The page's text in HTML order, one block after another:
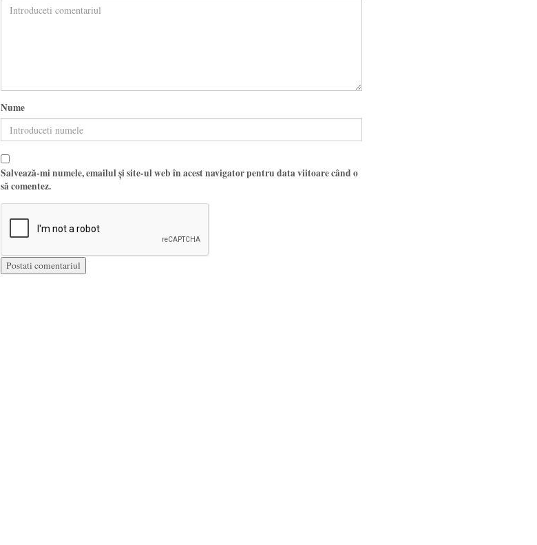
Nume
Salvează-mi numele, emailul și site-ul web în acest navigator pentru data viitoare când o
să comentez.